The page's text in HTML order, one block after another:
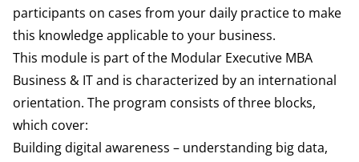
participants on cases from your daily practice to make
this knowledge applicable to your business.
This module is part of the Modular Executive MBA
Business & IT and is characterized by an international
orientation. The program consists of three blocks,
which cover:
Building digital awareness – understanding big data,